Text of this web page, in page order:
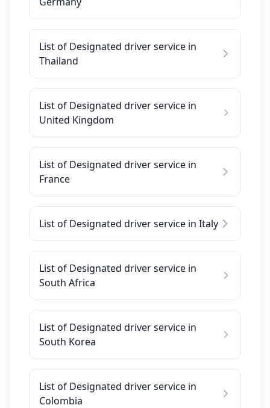
List of Designated driver service in
Thailand
List of Designated driver service in
United Kingdom
List of Designated driver service in
France
List of Designated driver service in Italy
List of Designated driver service in
South Africa
List of Designated driver service in
South Korea
List of Designated driver service in
Colombia